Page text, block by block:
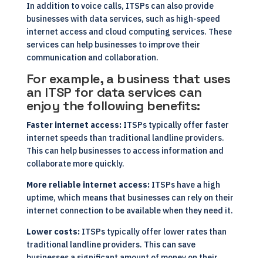
In addition to voice calls, ITSPs can also provide
businesses with data services, such as high-speed
internet access and cloud computing services. These
services can help businesses to improve their
communication and collaboration.
For example, a business that uses
an ITSP for data services can
enjoy the following benefits:
Faster internet access:ITSPs typically offer faster
internet speeds than traditional landline providers.
This can help businesses to access information and
collaborate more quickly.
More reliable internet access:ITSPs have a high
uptime, which means that businesses can rely on their
internet connection to be available when they need it.
Lower costs:ITSPs typically offer lower rates than
traditional landline providers. This can save